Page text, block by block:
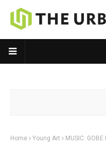
Home Young Art MUSIC: GOBE